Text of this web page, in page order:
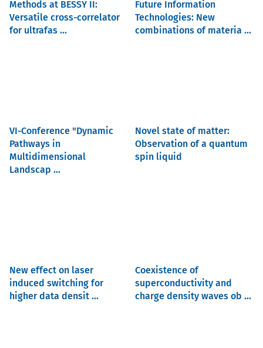
Methods at BESSY II:
Versatile cross-correlator
for ultrafas ...
Future Information
Technologies: New
combinations of materia ...
VI-Conference "Dynamic
Pathways in
Multidimensional
Landscap ...
Novel state of matter:
Observation of a quantum
spin liquid
New effect on laser
induced switching for
higher data densit ...
Coexistence of
superconductivity and
charge density waves ob ...